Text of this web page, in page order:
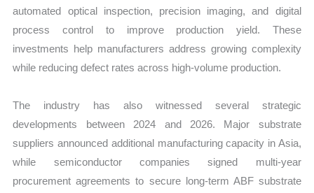
automated optical inspection, precision imaging, and digital
process control to improve production yield. These
investments help manufacturers address growing complexity
while reducing defect rates across high-volume production.
The industry has also witnessed several strategic
developments between 2024 and 2026. Major substrate
suppliers announced additional manufacturing capacity in Asia,
while semiconductor companies signed multi-year
procurement agreements to secure long-term ABF substrate